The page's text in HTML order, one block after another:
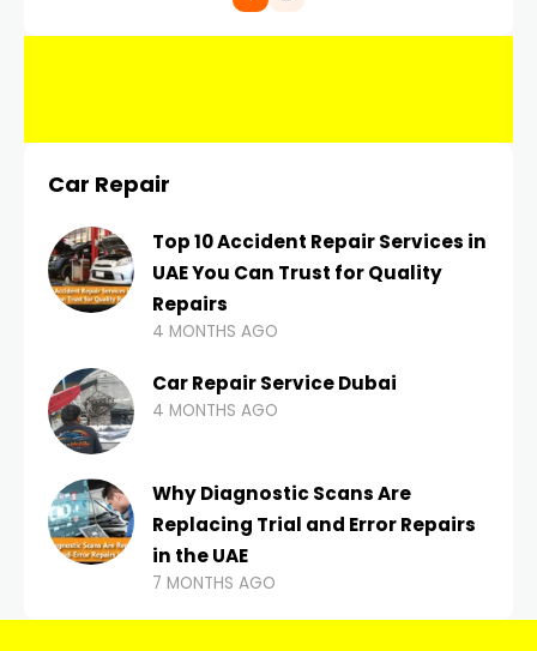
Car Repair
Top 10 Accident Repair Services in
UAE You Can Trust for Quality
Repairs
4 MONTHS AGO
Car Repair Service Dubai
4 MONTHS AGO
Why Diagnostic Scans Are
Replacing Trial and Error Repairs
in the UAE
7 MONTHS AGO